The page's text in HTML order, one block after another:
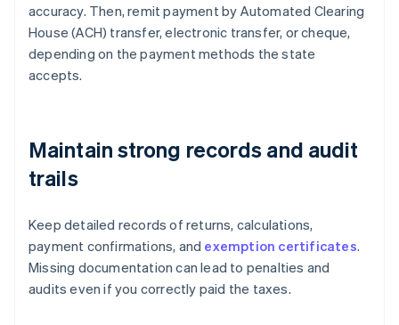
accuracy. Then, remit payment by Automated Clearing
House (ACH) transfer, electronic transfer, or cheque,
depending on the payment methods the state
accepts.
Maintain strong records and audit
trails
Keep detailed records of returns, calculations,
payment confirmations, and exemption certificates.
Missing documentation can lead to penalties and
audits even if you correctly paid the taxes.